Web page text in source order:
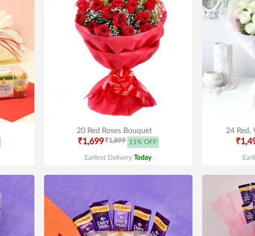
20 Red Roses Bouquet
₹1,699₹1,899 11% OFF
Earliest Delivery Today.
24 Red,